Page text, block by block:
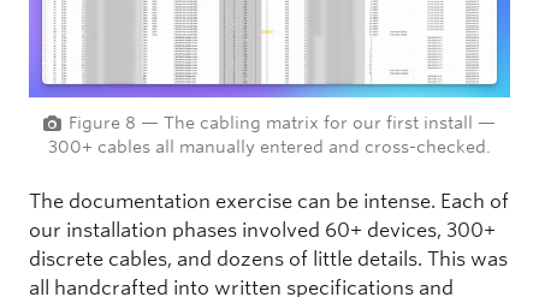
Figure 8 — The cabling matrix for our first install —
300+ cables all manually entered and cross-checked.
The documentation exercise can be intense. Each of
our installation phases involved 60+ devices, 300+
discrete cables, and dozens of little details. This was
all handcrafted into written specifications and